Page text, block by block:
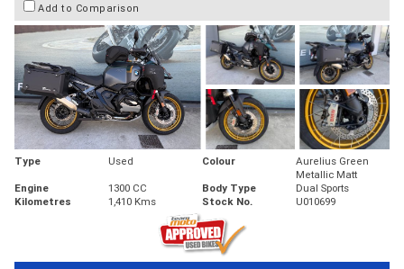
Add to Comparison
Type Used Colour
Aurelius Green
Metallic Matt
Engine
1300 CC Body Type
Dual Sports
Kilometres
1,410 Kms Stock No. U010699